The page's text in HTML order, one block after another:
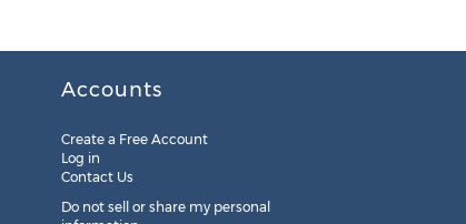
Accounts
Create a Free Account
Log in
Contact Us
Do not sell or share my personal